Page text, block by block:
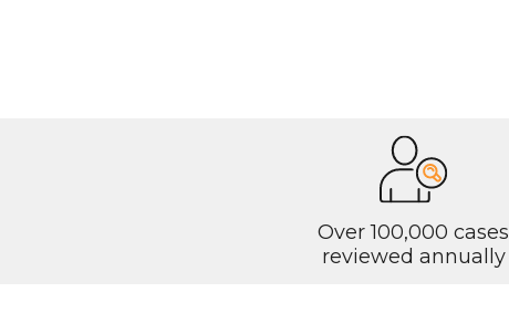
Over 100,000 cases
reviewed annually